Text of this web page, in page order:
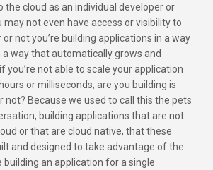
the cloud as an individual developer or
not even have access or visibility to
not you’re building applications in a way
a way that automatically grows and
you’re not able to scale your application
or milliseconds, are you building is
not? Because we used to call this the pets
building applications that are not
or that are cloud native, that these
and designed to take advantage of the
building an application for a single